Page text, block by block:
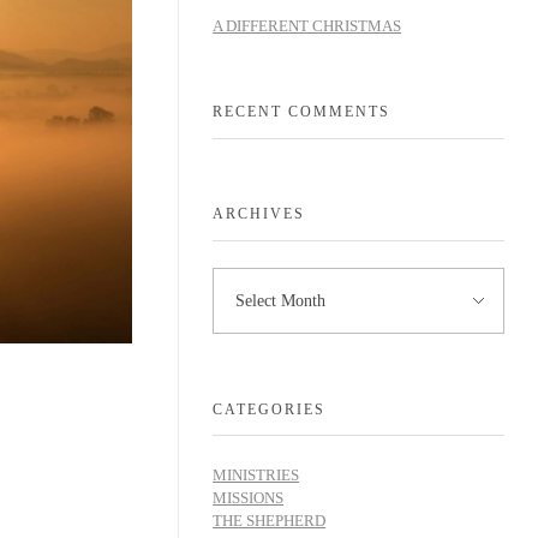
A DIFFERENT CHRISTMAS
RECENT COMMENTS
ARCHIVES
CATEGORIES
MINISTRIES
MISSIONS
THE SHEPHERD